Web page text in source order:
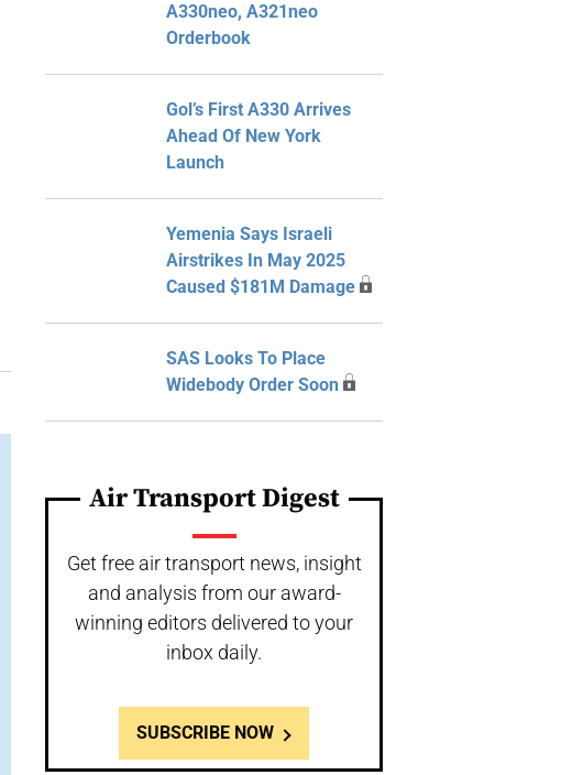
A330neo, A321neo
Orderbook
Gol’s First A330 Arrives
Ahead Of New York
Launch
Yemenia Says Israeli
Airstrikes In May 2025
Caused $181M Damage
SAS Looks To Place
Widebody Order Soon
Air Transport Digest
Get free air transport news, insight
and analysis from our award-
winning editors delivered to your
inbox daily.
SUBSCRIBE NOW